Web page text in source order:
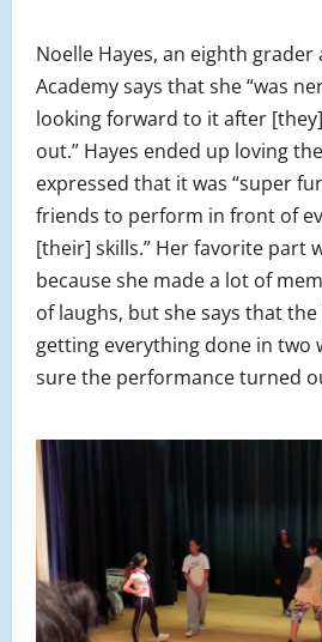
Noelle Hayes, an eighth grader
Academy says that she “was
looking forward to it after
out.” Hayes ended up loving
expressed that it was “super
friends to perform in front of
[their] skills.” Her favorite part
because she made a lot of
of laughs, but she says that
getting everything done in two
sure the performance turned